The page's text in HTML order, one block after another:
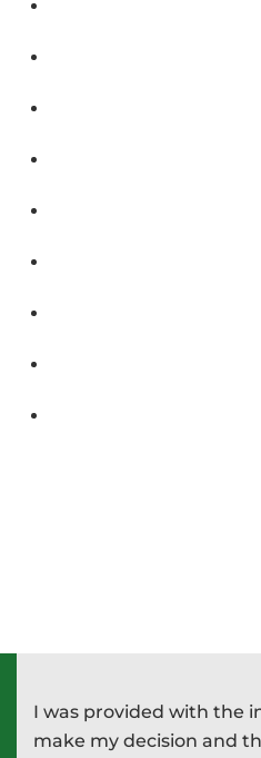
I was provided with the
make my decision and